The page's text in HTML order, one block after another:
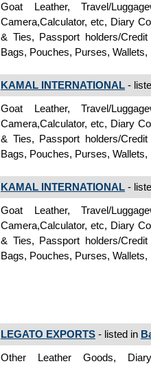
Goat Leather, Travel/
Camera,Calculator, etc, Diary
& Ties, Passport holders/
Bags, Pouches, Purses, Wallets,
KAMAL INTERNATIONAL -
Goat Leather, Travel/
Camera,Calculator, etc, Diary
& Ties, Passport holders/
Bags, Pouches, Purses, Wallets,
KAMAL INTERNATIONAL -
Goat Leather, Travel/
Camera,Calculator, etc, Diary
& Ties, Passport holders/
Bags, Pouches, Purses, Wallets,
LEGATO EXPORTS - listed in
Other Leather Goods,